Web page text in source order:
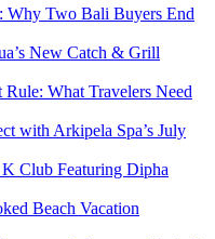
Why Two Bali Buyers End
New Catch & Grill
Rule: What Travelers Need
with Arkipela Spa’s July
Club Featuring Dipha
Beach Vacation